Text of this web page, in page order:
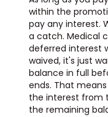
within the
pay any interest.
a catch. Medical
deferred interest
waived, it's just
balance in full
ends. That
the interest from
the remaining